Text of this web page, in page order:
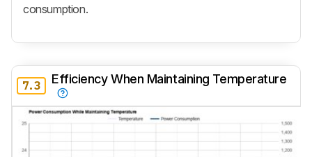
consumption.
7.3 Efficiency When Maintaining Temperature